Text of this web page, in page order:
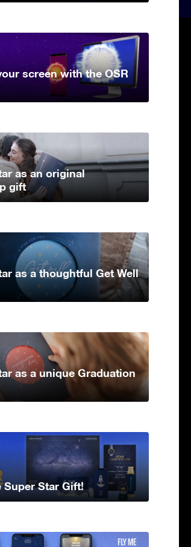
screen with the OSR
as an original
gift
as a thoughtful Get Well
as a unique Graduation
Super Star Gift!